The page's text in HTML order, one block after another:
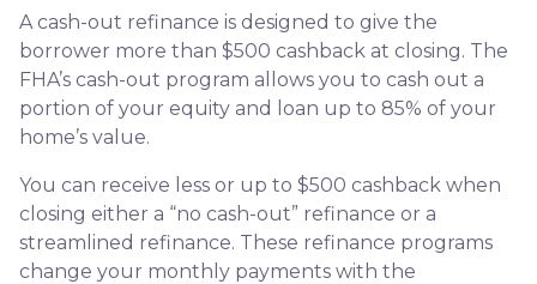
A cash-out refinance is designed to give the
borrower more than $500 cashback at closing. The
FHA’s cash-out program allows you to cash out a
portion of your equity and loan up to 85% of your
home’s value.
You can receive less or up to $500 cashback when
closing either a “no cash-out” refinance or a
streamlined refinance. These refinance programs
change your monthly payments with the